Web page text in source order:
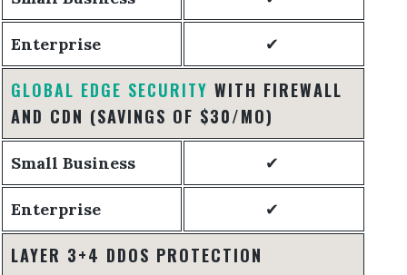
Enterprise ✔
GLOBAL EDGE SECURITY WITH FIREWALL
AND CDN (SAVINGS OF $30/MO)
Small Business ✔
Enterprise ✔
LAYER 3+4 DDOS PROTECTION